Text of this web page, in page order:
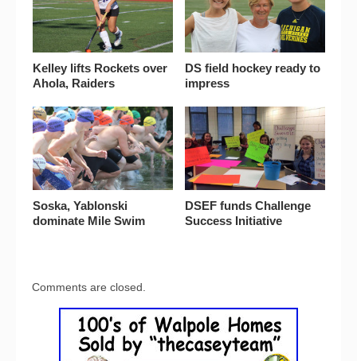
Kelley lifts Rockets over
Ahola, Raiders
DS field hockey ready to
impress
Soska, Yablonski
dominate Mile Swim
DSEF funds Challenge
Success Initiative
Comments are closed.